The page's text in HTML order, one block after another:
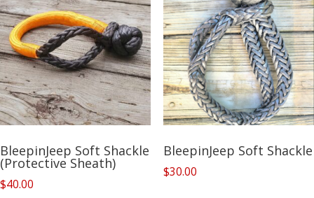
BleepinJeep Soft Shackle
(Protective Sheath)
$40.00
BleepinJeep Soft Shackle
$30.00